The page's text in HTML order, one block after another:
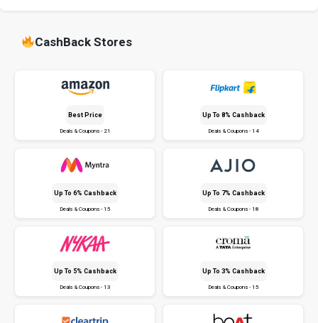
CashBack Stores
Best Price
Deals & Coupons - 21
Up To 8% Cashback
Deals & Coupons - 14
Up To 6% Cashback
Deals & Coupons - 15
Up To 7% Cashback
Deals & Coupons - 18
Up To 5% Cashback
Deals & Coupons - 13
Up To 3% Cashback
Deals & Coupons - 15